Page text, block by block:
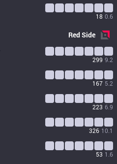
18 0.6
RedSide
299 9.2
167 5.2
223 6.9
326 10.1
53 1.6